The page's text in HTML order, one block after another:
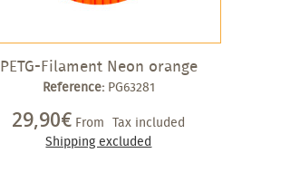
PETG-Filament Neon orange
Reference: PG63281
29,90€ From Tax included
Shipping excluded